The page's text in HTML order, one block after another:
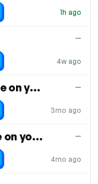
1h ago
4w ago
—
20% off + 10% profit share on your purchase
3mo ago
—
20% off + 5% profit share on your purchase
4mo ago
—